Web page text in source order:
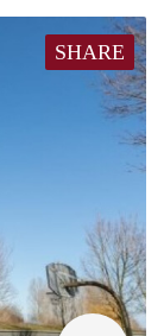
SHARE